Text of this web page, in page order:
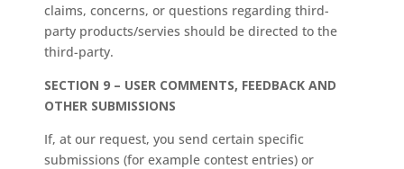
claims, concerns, or questions regarding third-
party products/servies should be directed to the
third-party.
SECTION 9 – USER COMMENTS, FEEDBACK AND
OTHER SUBMISSIONS
If, at our request, you send certain specific
submissions (for example contest entries) or